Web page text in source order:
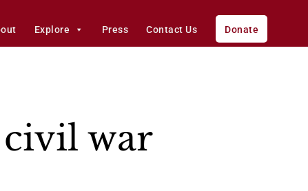
Explore Press Contact Us Donate
civil war